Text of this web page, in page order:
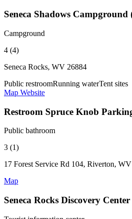
Seneca Shadows
Campground
4 (4)
Seneca Rocks, WV 26884
Public restroomRunning waterTent sites
Map Website
Restroom Spruce Knob
Public bathroom
3 (1)
17 Forest Service Rd 104, Riverton,
Map
Seneca Rocks Discovery Center